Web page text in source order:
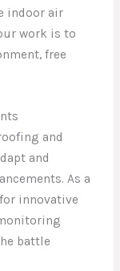
indoor air
work is to
free
and
and
As a
innovative
battle